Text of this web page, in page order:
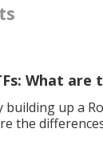
What
building up a
the